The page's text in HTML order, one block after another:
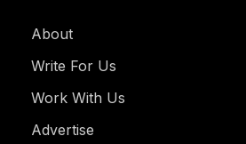
About
Write For Us
Work With Us
Advertise